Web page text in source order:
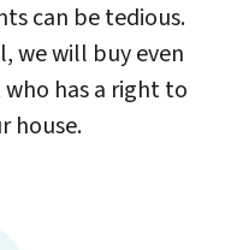
can be tedious.
we will buy even
has a right to
house.